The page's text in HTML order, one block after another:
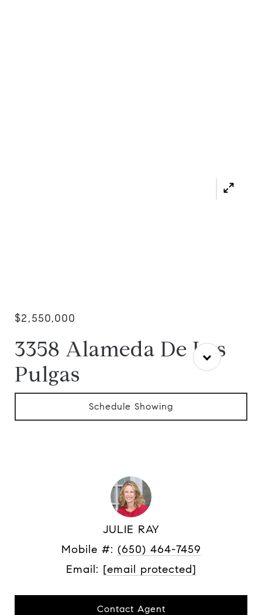
$2,550,000
3358 Alameda De Las
Pulgas
Schedule Showing
JULIE RAY
Mobile #: (650) 464-7459
Email: [email protected]
Contact Agent